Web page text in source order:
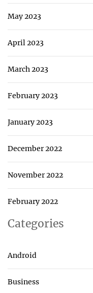
May 2023
April 2023
March 2023
February 2023
January 2023
December 2022
November 2022
February 2022
Categories
Android
Business